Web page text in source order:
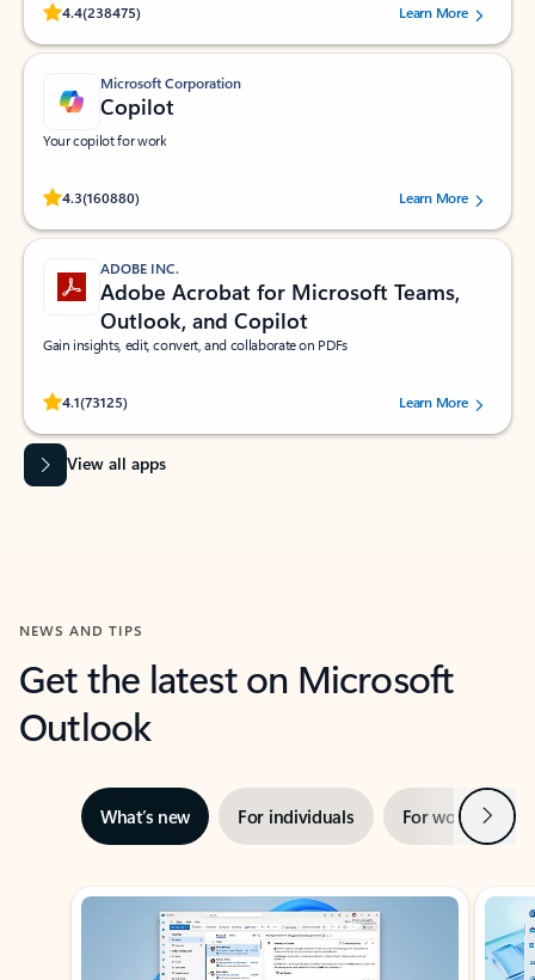
4.4(238475)
Rated (#=ratingAverage#) stars out of 5 stars, by 238475 users.
Learn More
Microsoft Corporation
Copilot
Your copilot for work
4.3(160880)
Rated (#=ratingAverage#) stars out of 5 stars, by 160880 users.Learn More
ADOBE INC.
Adobe Acrobat for Microsoft Teams,
Outlook, and Copilot
Gain insights, edit, convert, and collaborate on PDFs
4.1(73125)
Rated (#=ratingAverage#) stars out of 5 stars, by 73125 users.Learn More
View all apps
NEWS AND TIPS
Get the latest on Microsoft
Outlook
What’s new For individuals For work Next
Showing slide 1 of 3